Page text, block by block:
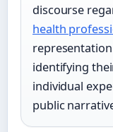
discourse
health
identifying
individual
public